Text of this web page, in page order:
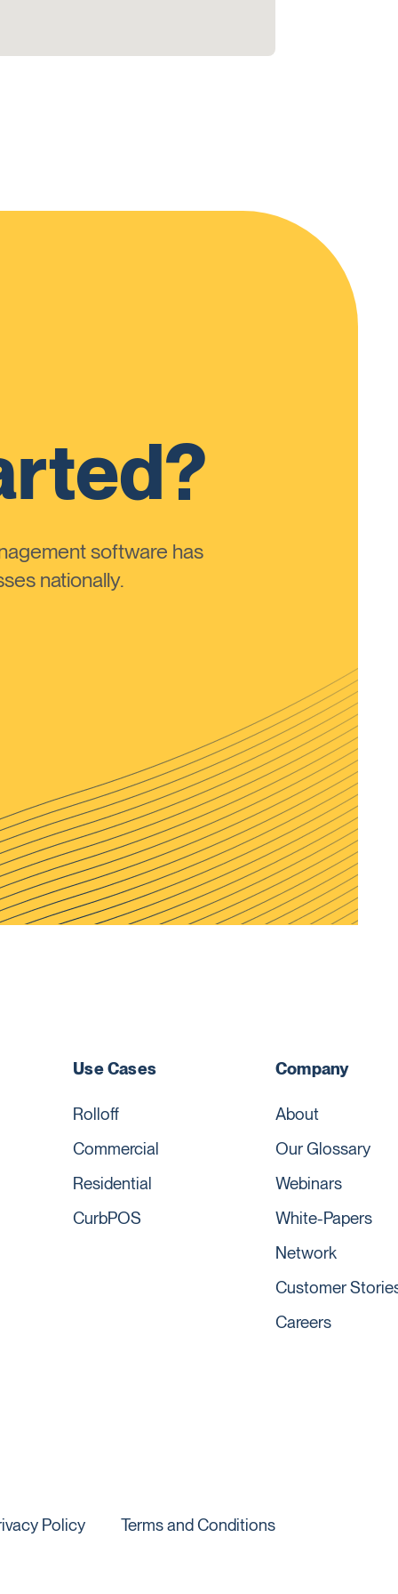
software has
nationally.
Use Cases
Rolloff
Commercial
Residential
CurbPOS
Company
About
Our Glossary
Webinars
White-Papers
Network
Customer
Careers
Policy Terms and Conditions